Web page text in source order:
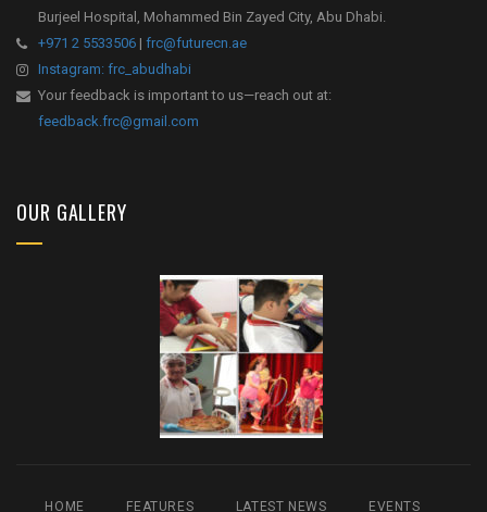
Burjeel Hospital, Mohammed Bin Zayed City, Abu Dhabi.
+971 2 5533506 | frc@futurecn.ae
Instagram: frc_abudhabi
Your feedback is important to us—reach out at:
feedback.frc@gmail.com
OUR GALLERY
HOME FEATURES LATEST NEWS EVENTS